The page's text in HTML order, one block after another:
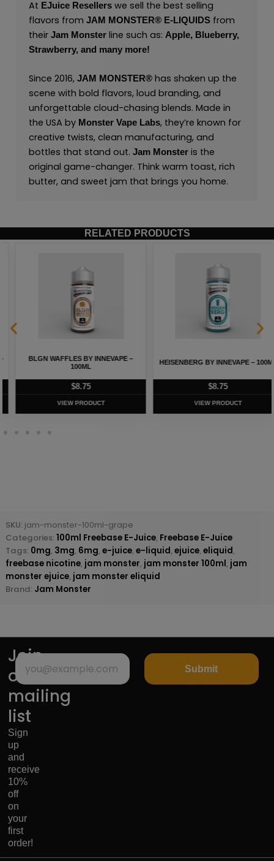
At EJuice Resellerswe sell the best selling
flavors from JAM MONSTER® E-LIQUIDSfrom
their Jam Monsterline such as: Apple, Blueberry,
Strawberry, and many more!
Since 2016, JAM MONSTER®has shaken up the
scene with bold flavors, loud branding, and
unforgettable cloud-chasing blends. Made in
the USA by Monster Vape Labs,they’re known for
creative twists, clean manufacturing, and
bottles that stand out. Jam Monsteris the
original game-changer. Think warm toast, rich
butter, and sweet jam that brings you home.
RELATED PRODUCTS
BLGN WAFFLES BY INNEVAPE –
100ML
8.75
VIEW PRODUCT
HEISENBERG BY INNEVAPE – 100ML
8.75
VIEW PRODUCT
SKU: jam-monster-100ml-grape
Categories: 100ml Freebase E-Juice, Freebase E-Juice
Tags: 0mg, 3mg, 6mg, e-juice, e-liquid, ejuice, eliquid,
freebase nicotine, jam monster, jam monster 100ml, jam
monster ejuice, jam monster eliquid
Brand: Jam Monster
Join
our
mailing
list
Sign
up
and
receive
10%
off
on
your
first
order!
Submit